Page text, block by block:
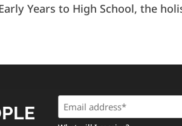
Years to High School, the
Email
(Required)